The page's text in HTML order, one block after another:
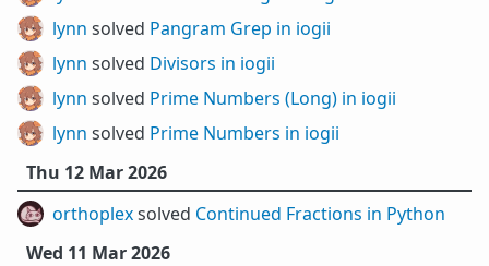
lynn solved Pangram Grep in iogii
lynn solved Divisors in iogii
lynn solved Prime Numbers (Long) in iogii
lynn solved Prime Numbers in iogii
Thu 12 Mar 2026
orthoplexsolved Continued Fractions in Python
Wed 11 Mar 2026